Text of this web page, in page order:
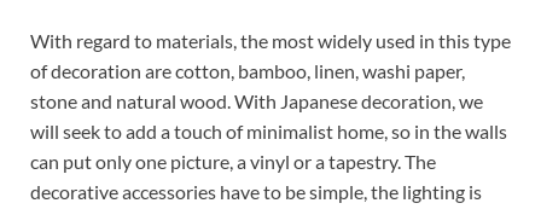
With regard to materials, the most widely used in this type
of decoration are cotton, bamboo, linen, washi paper,
stone and natural wood. With Japanese decoration, we
will seek to add a touch of minimalist home, so in the walls
can put only one picture, a vinyl or a tapestry. The
decorative accessories have to be simple, the lighting is